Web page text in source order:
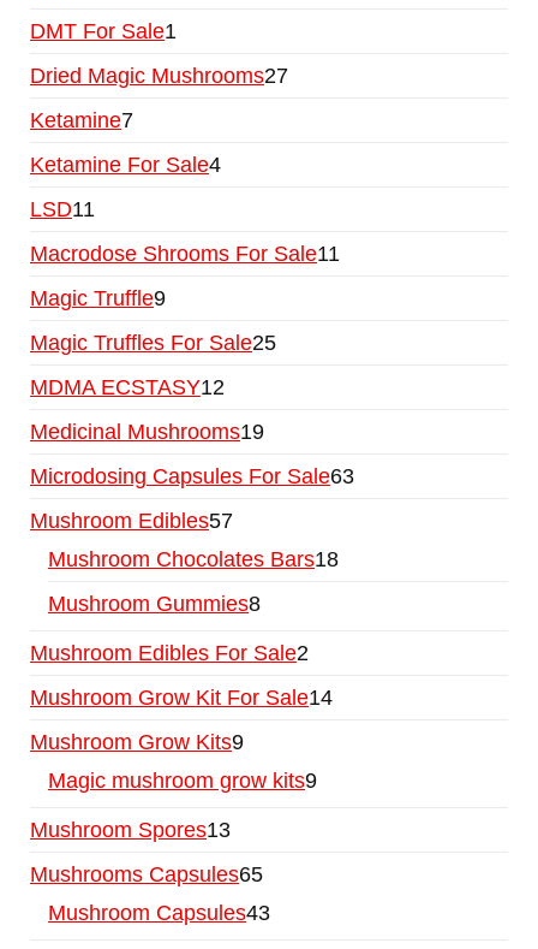
DMT For Sale1
Dried Magic Mushrooms27
Ketamine7
Ketamine For Sale4
LSD11
Macrodose Shrooms For Sale11
Magic Truffle9
Magic Truffles For Sale25
MDMA ECSTASY12
Medicinal Mushrooms19
Microdosing Capsules For Sale63
Mushroom Edibles57
Mushroom Chocolates Bars18
Mushroom Gummies8
Mushroom Edibles For Sale2
Mushroom Grow Kit For Sale14
Mushroom Grow Kits9
Magic mushroom grow kits9
Mushroom Spores13
Mushrooms Capsules65
Mushroom Capsules43